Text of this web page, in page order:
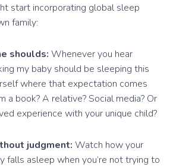
start incorporating global sleep
family:
shoulds: Whenever you hear
my baby should be sleeping this
where that expectation comes
a book? A relative? Social media? Or
experience with your unique child?
judgment: Watch how your
falls asleep when you’re not trying to